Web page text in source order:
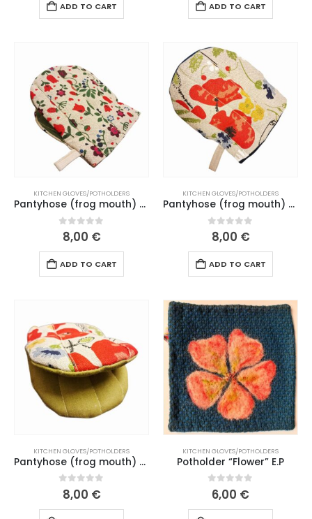
ADD TO CART ADD TO CART
KITCHEN GLOVES/POTHOLDERS
Pantyhose (frog mouth) “Red flowers” ​​green mouth (151-152 L26)
0out of 5
8,00 €
ADD TO CART
KITCHEN GLOVES/POTHOLDERS
Pantyhose (frog mouth) “Wildflowers” ​​dark blue mouth (193-194 L26)
0out of 5
8,00 €
ADD TO CART
KITCHEN GLOVES/POTHOLDERS
Pantyhose (frog mouth) “Wildflowers” ​​green mouth (206 L26)
0out of 5
8,00 €
KITCHEN GLOVES/POTHOLDERS
Potholder “Flower” E.P
0out of 5
6,00 €